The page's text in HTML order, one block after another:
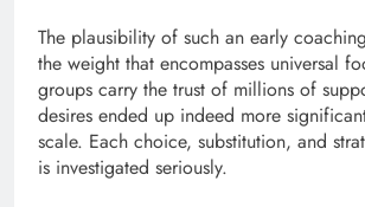
The plausibility of such an early
the weight that encompasses universal
groups carry the trust of millions of
desires ended up indeed more
scale. Each choice, substitution, and
is investigated seriously.